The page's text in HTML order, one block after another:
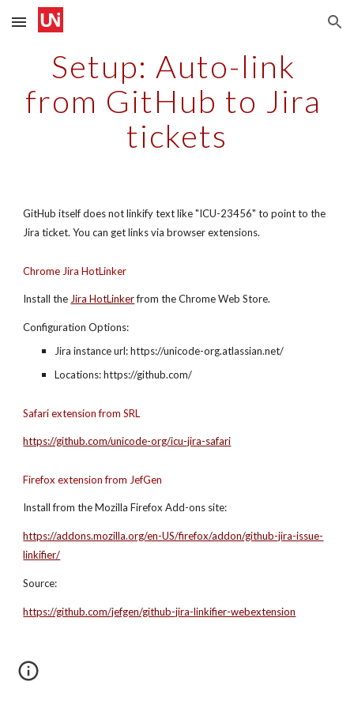
Skip to main content Skip to navigation
Setup: Auto-link
from GitHub to Jira
tickets
GitHub itself does not linkify text like "ICU-23456" to point to the
Jira ticket. You can get links via browser extensions.
Chrome Jira HotLinker
Install the Jira HotLinker from the Chrome Web Store.
Configuration Options:
Jira instance url: https://unicode-org.atlassian.net/
Locations: https://github.com/
Safari extension from SRL
https://github.com/unicode-org/icu-jira-safari
Firefox extension from JefGen
Install from the Mozilla Firefox Add-ons site:
https://addons.mozilla.org/en-US/firefox/addon/github-jira-issue-
linkifier/
Source:
https://github.com/jefgen/github-jira-linkifier-webextension